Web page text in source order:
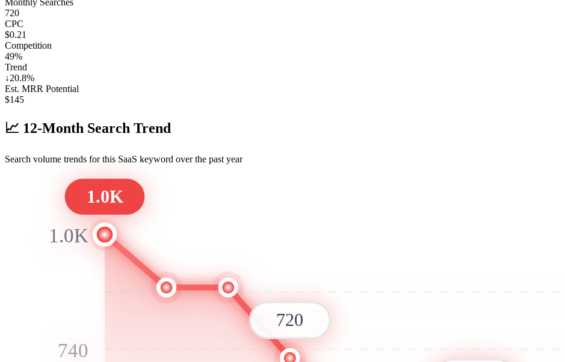
720
CPC
$0.21
Competition
49%
Trend
↓20.8%
Est. MRR Potential
$145
📈 12-Month Search Trend
Search volume trends for this SaaS keyword over the past year
1.0K
740
1.0K
720